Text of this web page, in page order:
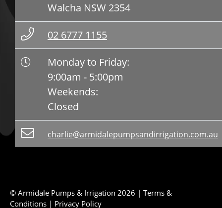
Walcha NSW 2354
02 6777 1155
Monday to Friday:
9:00am - 5:00pm
Weekends:
Closed
charlie@armidalepumpsandirrigation.com.au
© Armidale Pumps & Irrigation 2026 | Terms &
Conditions | Privacy Policy